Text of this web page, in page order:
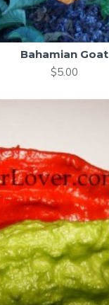
Bahamian Goat
$5.00